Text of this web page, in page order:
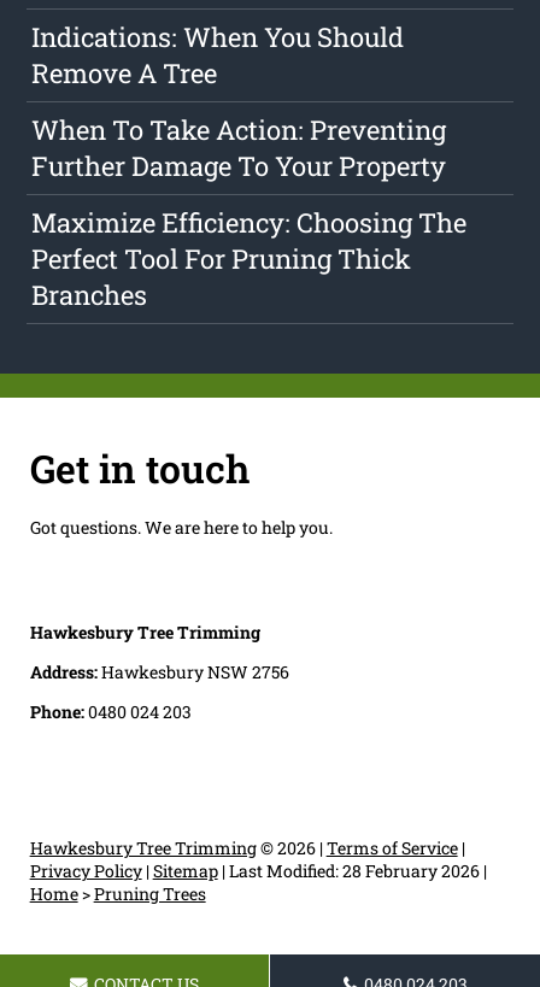
Indications: When You Should
Remove A Tree
When To Take Action: Preventing
Further Damage To Your Property
Maximize Efficiency: Choosing The
Perfect Tool For Pruning Thick
Branches
Get in touch
Got questions. We are here to help you.
Hawkesbury Tree Trimming
Address:Hawkesbury NSW 2756
Phone:0480 024 203
Hawkesbury Tree Trimming© 2026 |Terms of Service|
Privacy Policy|Sitemap|Last Modified: 28 February 2026|
Home>Pruning Trees